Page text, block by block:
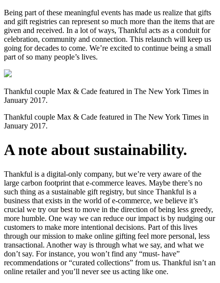
Being part of these meaningful events has made us realize that gifts
and gift registries can represent so much more than the items that are
given and received. In a lot of ways, Thankful acts as a conduit for
celebration, community and connection. This relaunch will keep us
going for decades to come. We’re excited to continue being a small
part of so many people’s lives.
Thankful couple Max & Cade featured in The New York Times in
January 2017.
Thankful couple Max & Cade featured in The New York Times in
January 2017.
A note about sustainability.
Thankful is a digital-only company, but we’re very aware of the
large carbon footprint that e-commerce leaves. Maybe there’s no
such thing as a sustainable gift registry, but since Thankful is a
business that exists in the world of e-commerce, we believe it’s
crucial we try our best to move in the direction of being less greedy,
more humble. One way we can reduce our impact is by nudging our
customers to make more intentional decisions. Part of this lives
through our mission to make online gifting feel more personal, less
transactional. Another way is through what we say, and what we
don’t say. For instance, you won’t find any “must- have”
recommendations or “curated collections” from us. Thankful isn’t an
online retailer and you’ll never see us acting like one.